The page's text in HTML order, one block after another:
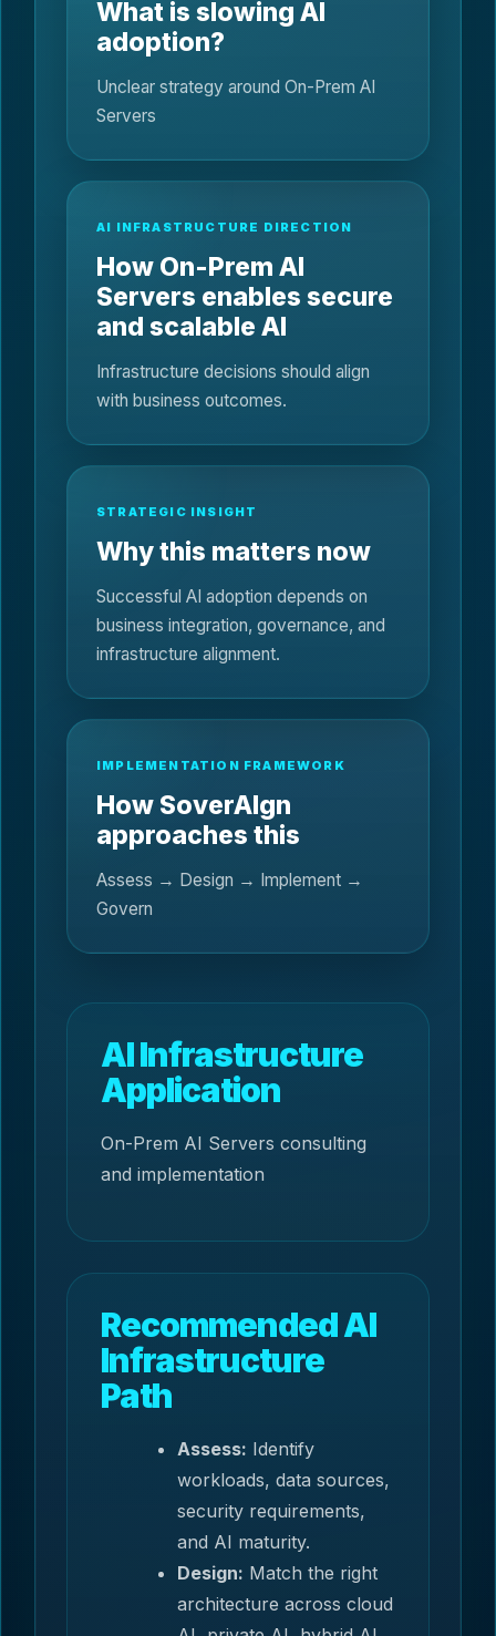
What is slowing AI
adoption?
Unclear strategy around On-Prem AI
Servers
AI INFRASTRUCTURE DIRECTION
How On-Prem AI
Servers enables secure
and scalable AI
Infrastructure decisions should align
with business outcomes.
STRATEGIC INSIGHT
Why this matters now
Successful AI adoption depends on
business integration, governance, and
infrastructure alignment.
IMPLEMENTATION FRAMEWORK
How SoverAIgn
approaches this
Assess → Design → Implement →
Govern
AI Infrastructure
Application
On-Prem AI Servers consulting
and implementation
Recommended AI
Infrastructure
Path
Assess: Identify
workloads, data sources,
security requirements,
and AI maturity.
Design: Match the right
architecture across cloud